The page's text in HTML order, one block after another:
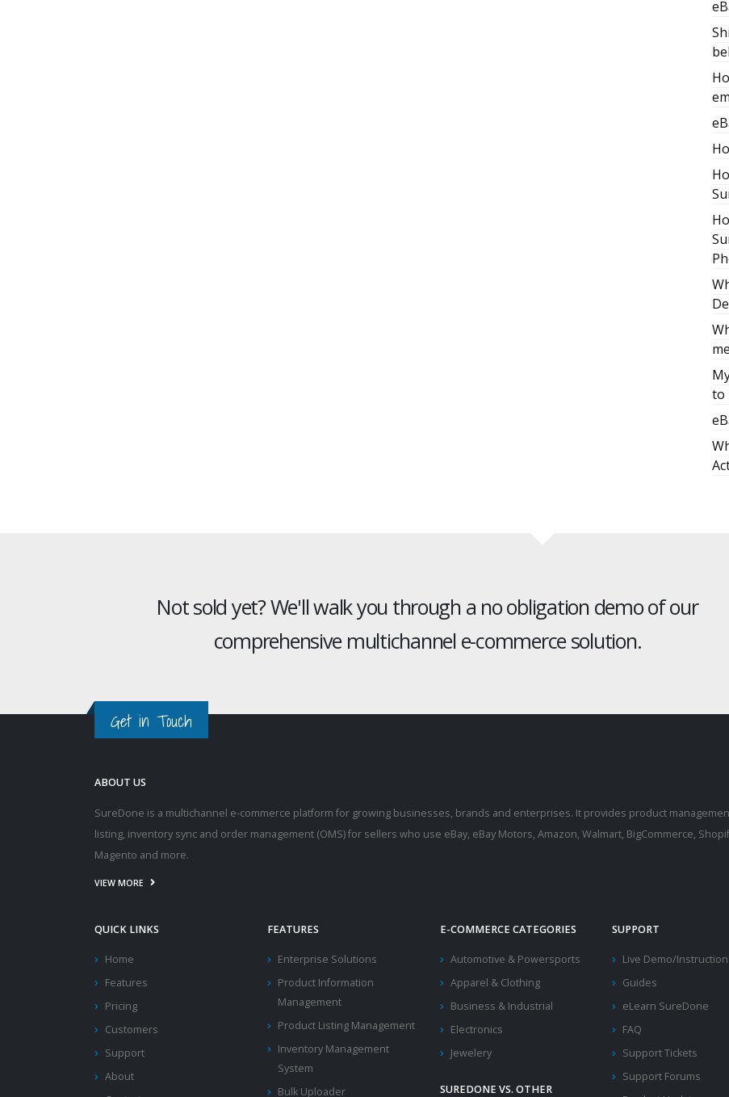
to
Not sold yet? We'll walk you through a no obligation demo of our
comprehensive multichannel e-commerce solution.
Get in Touch
ABOUT US
SureDone is a multichannel e-commerce platform for growing businesses, brands and enterprises. It provides product
listing, inventory sync and order management (OMS) for sellers who use eBay, eBay Motors, Amazon, Walmart, BigCommerce,
Magento and more.
VIEW MORE
QUICK LINKS
Home
Features
Pricing
Customers
Support
About
FEATURES
Enterprise Solutions
Product Information
Management
Product Listing Management
Inventory Management
System
Bulk Uploader
E-COMMERCE CATEGORIES
Automotive & Powersports
Apparel & Clothing
Business & Industrial
Electronics
Jewelery
SUREDONE VS. OTHER
SUPPORT
Live Demo/Instruction
Guides
eLearn SureDone
FAQ
Support Tickets
Support Forums